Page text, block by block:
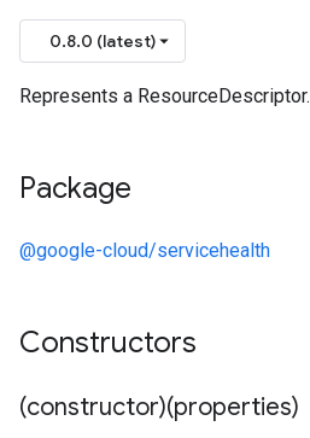
0.8.0 (latest)
Represents a ResourceDescriptor.
Package
@google-cloud/servicehealth
Constructors
(constructor)(properties)